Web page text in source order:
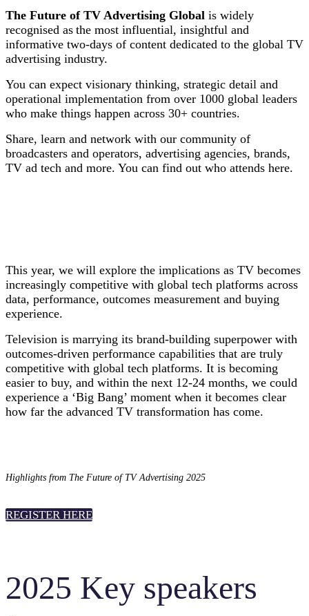
The Future of TV Advertising Global is widely
recognised as the most influential, insightful and
informative two-days of content dedicated to the global TV
advertising industry.
You can expect visionary thinking, strategic detail and
operational implementation from over 1000 global leaders
who make things happen across 30+ countries.
Share, learn and network with our community of
broadcasters and operators, advertising agencies, brands,
TV ad tech and more. You can find out who attends here.
This year, we will explore the implications as TV becomes
increasingly competitive with global tech platforms across
data, performance, outcomes measurement and buying
experience.
Television is marrying its brand-building superpower with
outcomes-driven performance capabilities that are truly
competitive with global tech platforms. It is becoming
easier to buy, and within the next 12-24 months, we could
experience a ‘Big Bang’ moment when it becomes clear
how far the advanced TV transformation has come.
Highlights from The Future of TV Advertising 2025
REGISTER HERE
2025 Key speakers